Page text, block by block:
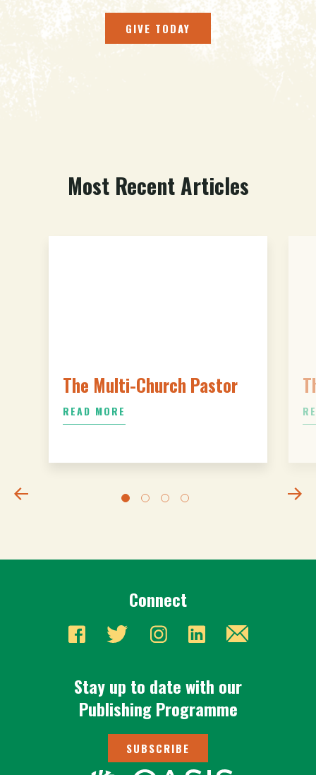
GIVE TODAY
Most Recent Articles
The Multi-Church Pastor
READ MORE
Connect
Stay up to date with our
Publishing Programme
SUBSCRIBE